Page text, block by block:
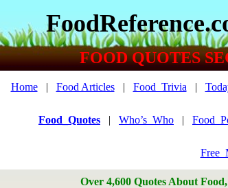
FOOD QUOTES
Home| Food Articles| Food_Trivia |
Food_Quotes | Who’s_Who |
Over 4,600 Quotes About